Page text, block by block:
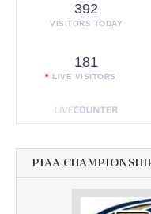
392
VISITORS TODAY
181
LIVE VISITORS
PIAA